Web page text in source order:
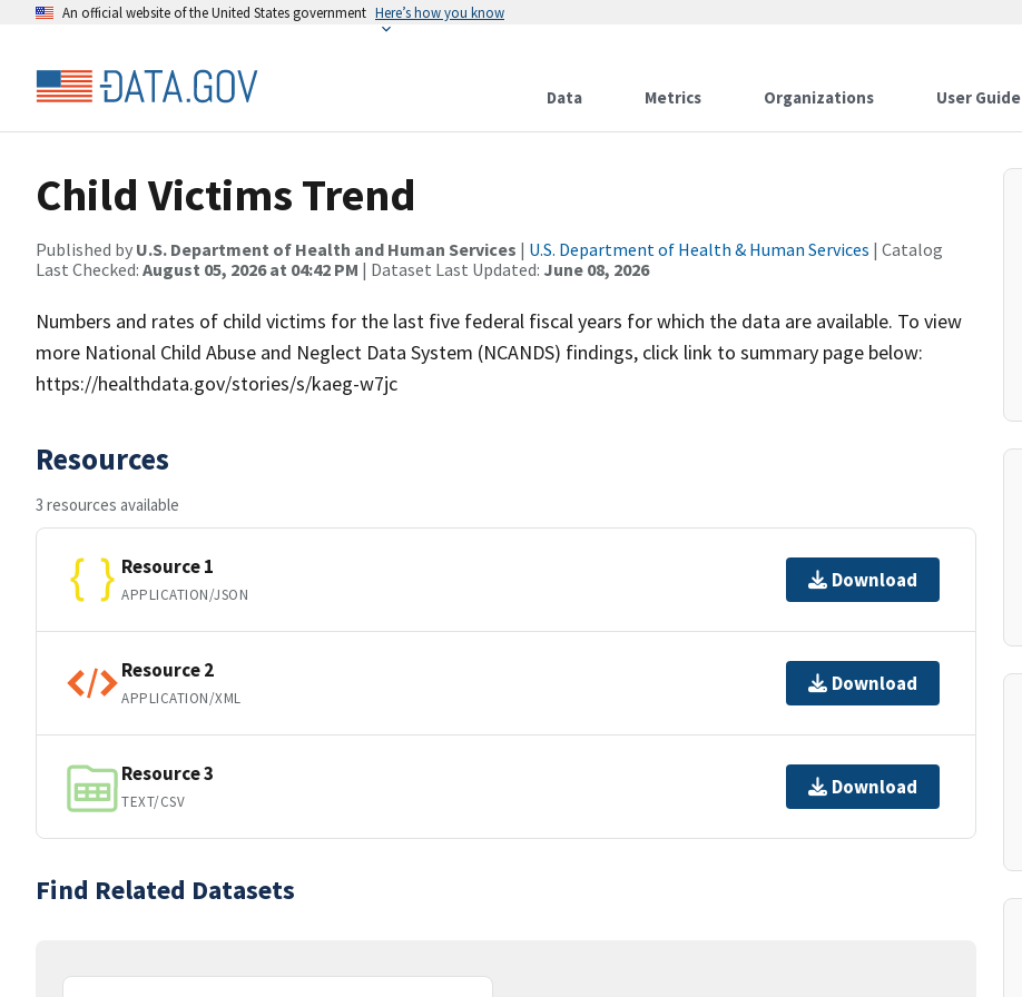
An official website of the United States government Here’s how you know
Data Metrics Organizations User Guide
Child Victims Trend
Published by U.S. Department of Health and Human Services | U.S. Department of Health & Human Services | Catalog
Last Checked: August 05, 2026 at 04:42 PM | Dataset Last Updated: June 08, 2026
Numbers and rates of child victims for the last five federal fiscal years for which the data are available. To view
more National Child Abuse and Neglect Data System (NCANDS) findings, click link to summary page below:
https://healthdata.gov/stories/s/kaeg-w7jc
Resources
3 resources available
Resource 1
APPLICATION/JSON
Download
Resource 2
APPLICATION/XML
Download
Resource 3
TEXT/CSV
Download
Find Related Datasets